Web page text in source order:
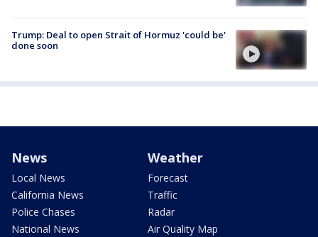
Trump: Deal to open Strait of Hormuz 'could be'
done soon
News
Local News
California News
Police Chases
National News
Weather
Forecast
Traffic
Radar
Air Quality Map